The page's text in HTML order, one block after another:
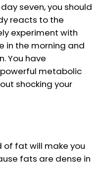
seven, you should
reacts to the
experiment with
in the morning and
You have
metabolic
shocking your
of fat will make you
fats are dense in